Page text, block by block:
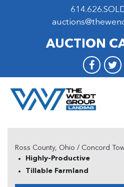
AUCTION
Ross County, Ohio / Concord
Highly-Productive
Tillable Farmland